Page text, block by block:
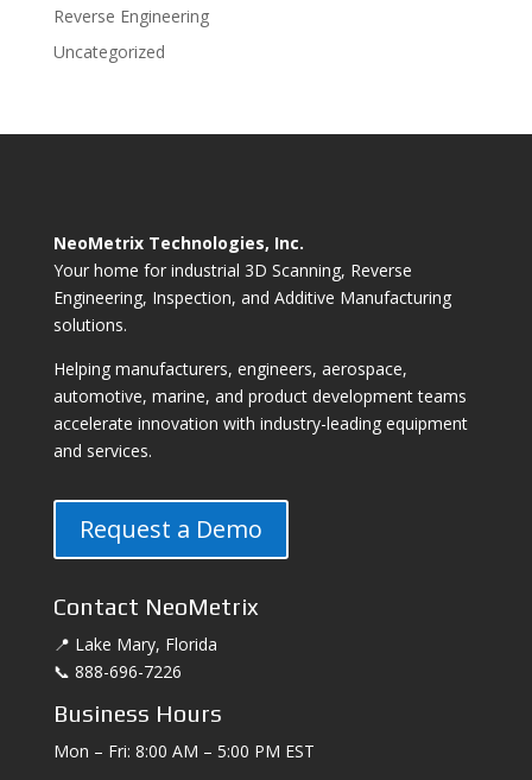
Reverse Engineering
Uncategorized
NeoMetrix Technologies, Inc.
Your home for industrial 3D Scanning, Reverse
Engineering, Inspection, and Additive Manufacturing
solutions.
Helping manufacturers, engineers, aerospace,
automotive, marine, and product development teams
accelerate innovation with industry-leading equipment
and services.
Request a Demo
Contact NeoMetrix
📍 Lake Mary, Florida
📞 888-696-7226
Business Hours
Mon – Fri: 8:00 AM – 5:00 PM EST